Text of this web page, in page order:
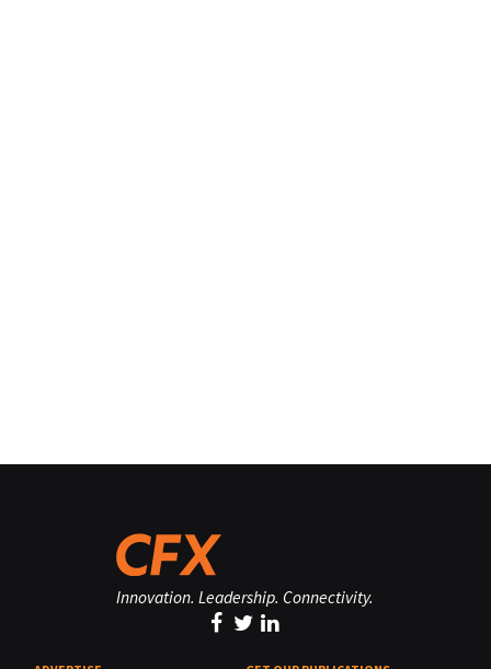
Innovation. Leadership. Connectivity.